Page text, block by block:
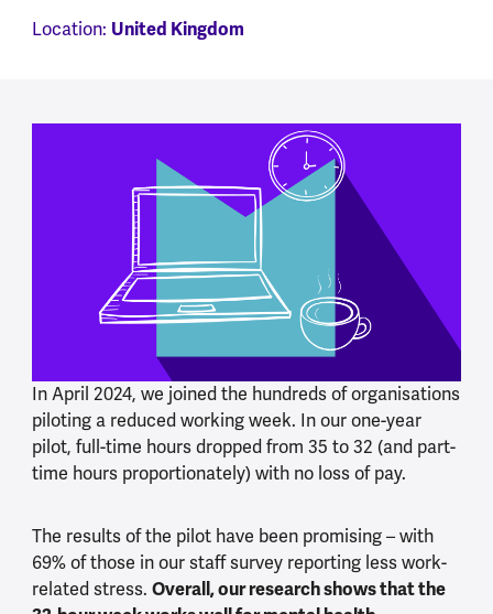
Location: United Kingdom
In April 2024, we joined the hundreds of organisations
piloting a reduced working week. In our one-year
pilot, full-time hours dropped from 35 to 32 (and part-
time hours proportionately) with no loss of pay.
The results of the pilot have been promising – with
69% of those in our staff survey reporting less work-
related stress. Overall, our research shows that the